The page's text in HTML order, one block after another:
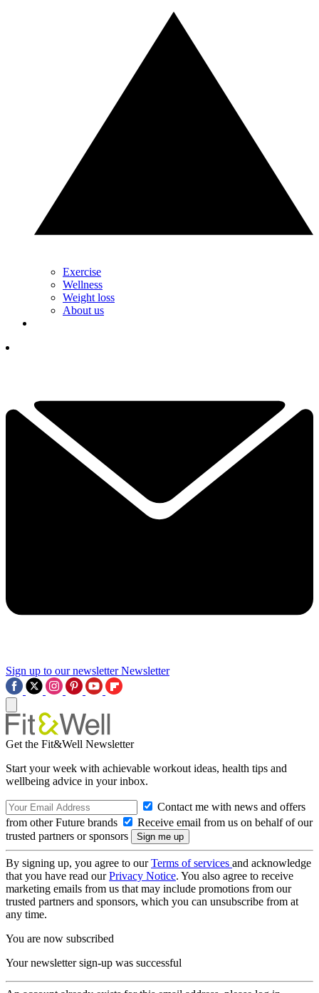
Exercise
Wellness
Weight loss
About us
Sign up to our newsletter Newsletter
Get the Fit&Well Newsletter
Start your week with achievable workout ideas, health tips and
wellbeing advice in your inbox.
Contact me with news and offers
from other Future brands
Receive email from us on behalf of our
trusted partners or sponsors
By signing up, you agree to ourTerms of services and acknowledge
that you have read ourPrivacy Notice. You also agree to receive
marketing emails from us that may include promotions from our
trusted partners and sponsors, which you can unsubscribe from at
any time.
You are now subscribed
Your newsletter sign-up was successful